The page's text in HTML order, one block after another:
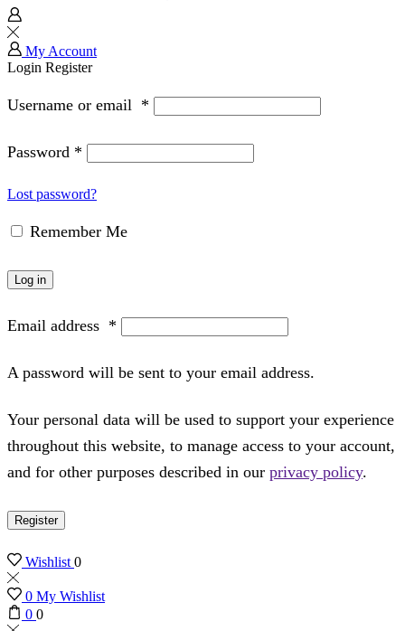
My Account
Login Register
Username or email *
Password *
Lost password?
Remember Me
Log in
Email address *
A password will be sent to your email address.
Your personal data will be used to support your experience
throughout this website, to manage access to your account,
and for other purposes described in our privacy policy.
Register
Wishlist0
0 My Wishlist
0 0